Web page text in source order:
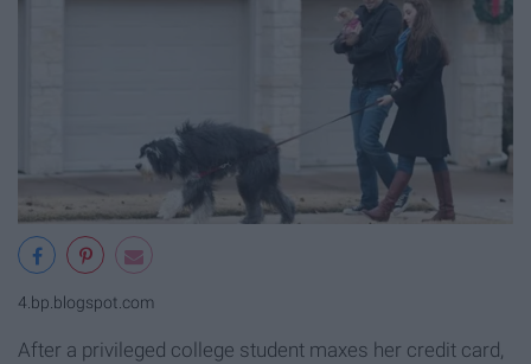
4.bp.blogspot.com
After a privileged college student maxes her credit card,